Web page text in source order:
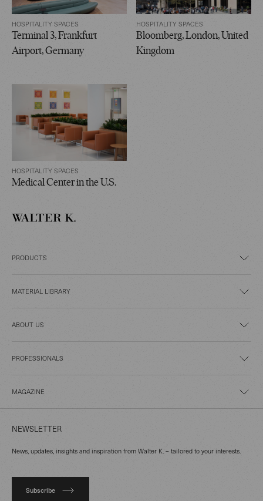
HOSPITALITY SPACES
Terminal 3, Frankfurt
Airport, Germany
HOSPITALITY SPACES
Bloomberg, London, United
Kingdom
HOSPITALITY SPACES
Medical Center in the U.S.
PRODUCTS
MATERIAL LIBRARY
ABOUT US
PROFESSIONALS
MAGAZINE
NEWSLETTER
News, updates, insights and inspiration from Walter K. – tailored to your interests.
Subscribe